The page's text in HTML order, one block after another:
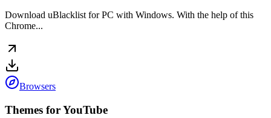
Download uBlacklist for PC with Windows. With the help of this
Chrome...
Browsers
Themes for YouTube